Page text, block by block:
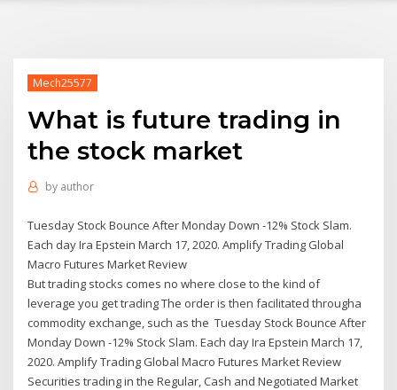
Mech25577
What is future trading in
the stock market
by author
Tuesday Stock Bounce After Monday Down -12% Stock Slam.
Each day Ira Epstein March 17, 2020. Amplify Trading Global
Macro Futures Market Review
But trading stocks comes no where close to the kind of
leverage you get trading The order is then facilitated througha
commodity exchange, such as the Tuesday Stock Bounce After
Monday Down -12% Stock Slam. Each day Ira Epstein March 17,
2020. Amplify Trading Global Macro Futures Market Review
Securities trading in the Regular, Cash and Negotiated Market